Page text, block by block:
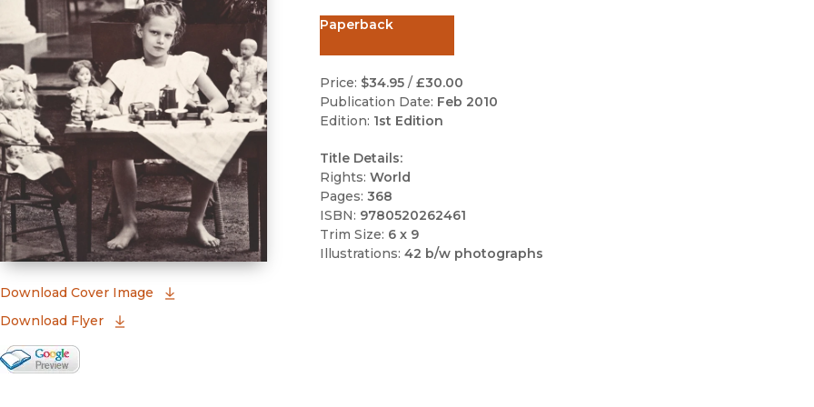
Download Cover Image
Download Flyer
Google Books Preview
Paperback
Price: $34.95/ £30.00
Publication Date: Feb 2010
Edition: 1st Edition
Title Details:
Rights: World
Pages: 368
ISBN: 9780520262461
Trim Size: 6 x 9
Illustrations: 42 b/w photographs